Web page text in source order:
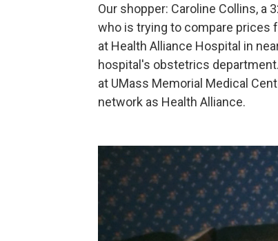
Our shopper: Caroline Collins, a
who is trying to compare prices
at Health Alliance Hospital in
hospital's obstetrics
at UMass Memorial Medical
network as Health Alliance.